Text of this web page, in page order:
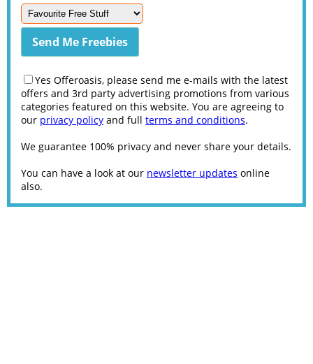
Yes Offeroasis, please send me e-mails with the latest
offers and 3rd party advertising promotions from various
categories featured on this website. You are agreeing to
our privacy policy and full terms and conditions.
We guarantee 100% privacy and never share your details.
You can have a look at our newsletter updates online
also.